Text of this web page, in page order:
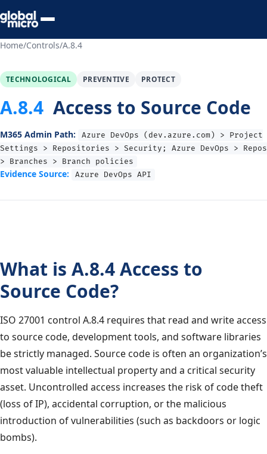
Preview Your Audit
Home/Controls/A.8.4
TECHNOLOGICAL PREVENTIVE PROTECT
A.8.4 Access to Source Code
M365 Admin Path:
Azure DevOps (dev.azure.com) > Project
Settings > Repositories > Security; Azure DevOps > Repos
> Branches > Branch policies
Evidence Source: Azure DevOps API
What is A.8.4 Access to
Source Code?
ISO 27001 control A.8.4 requires that read and write access
to source code, development tools, and software libraries
be strictly managed. Source code is often an organization’s
most valuable intellectual property and a critical security
asset. Uncontrolled access increases the risk of code theft
(loss of IP), accidental corruption, or the malicious
introduction of vulnerabilities (such as backdoors or logic
bombs).